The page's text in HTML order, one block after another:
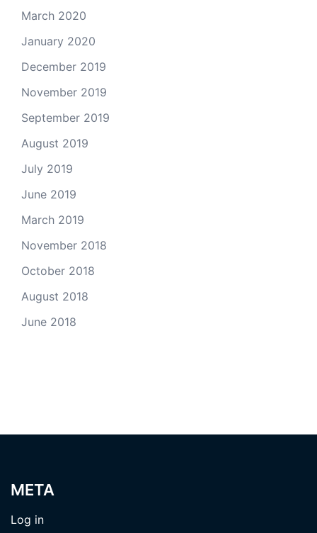
March 2020
January 2020
December 2019
November 2019
September 2019
August 2019
July 2019
June 2019
March 2019
November 2018
October 2018
August 2018
June 2018
META
Log in